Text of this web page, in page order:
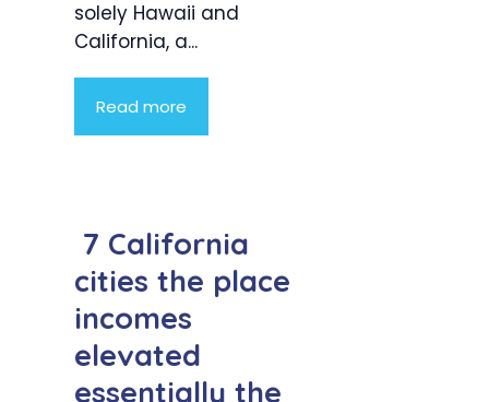
solely Hawaii and
California, a...
Read more
7 California
cities the place
incomes
elevated
essentially the